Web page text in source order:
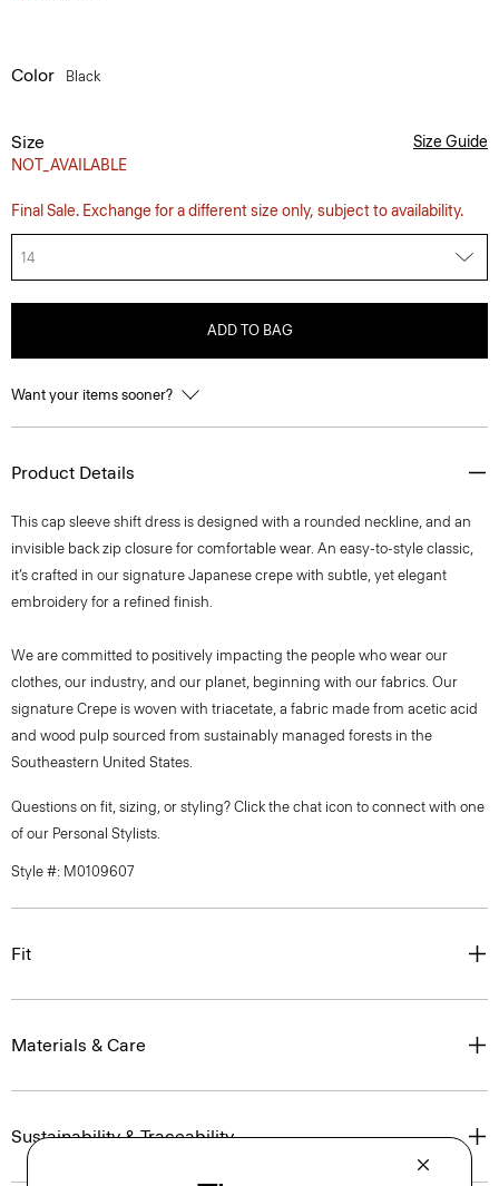
Color Black
Size
NOT_AVAILABLE
Size Guide
Final Sale. Exchange for a different size only, subject to availability.
14
ADD TO BAG
Want your items sooner?
Product Details
This cap sleeve shift dress is designed with a rounded neckline, and an
invisible back zip closure for comfortable wear. An easy-to-style classic,
it’s crafted in our signature Japanese crepe with subtle, yet elegant
embroidery for a refined finish.
We are committed to positively impacting the people who wear our
clothes, our industry, and our planet, beginning with our fabrics. Our
signature Crepe is woven with triacetate, a fabric made from acetic acid
and wood pulp sourced from sustainably managed forests in the
Southeastern United States.
Questions on fit, sizing, or styling? Click the chat icon to connect with one
of our Personal Stylists.
Style #: M0109607
Fit
Materials & Care
Sustainability & Traceability